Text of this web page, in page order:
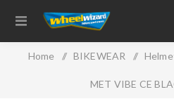
Home / BIKEWEAR /
MET VIBE CE